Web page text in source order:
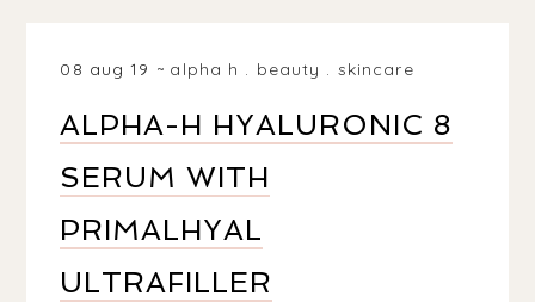
08 aug 19 alpha h . beauty . skincare
ALPHA-H HYALURONIC 8
SERUM WITH
PRIMALHYAL
ULTRAFILLER